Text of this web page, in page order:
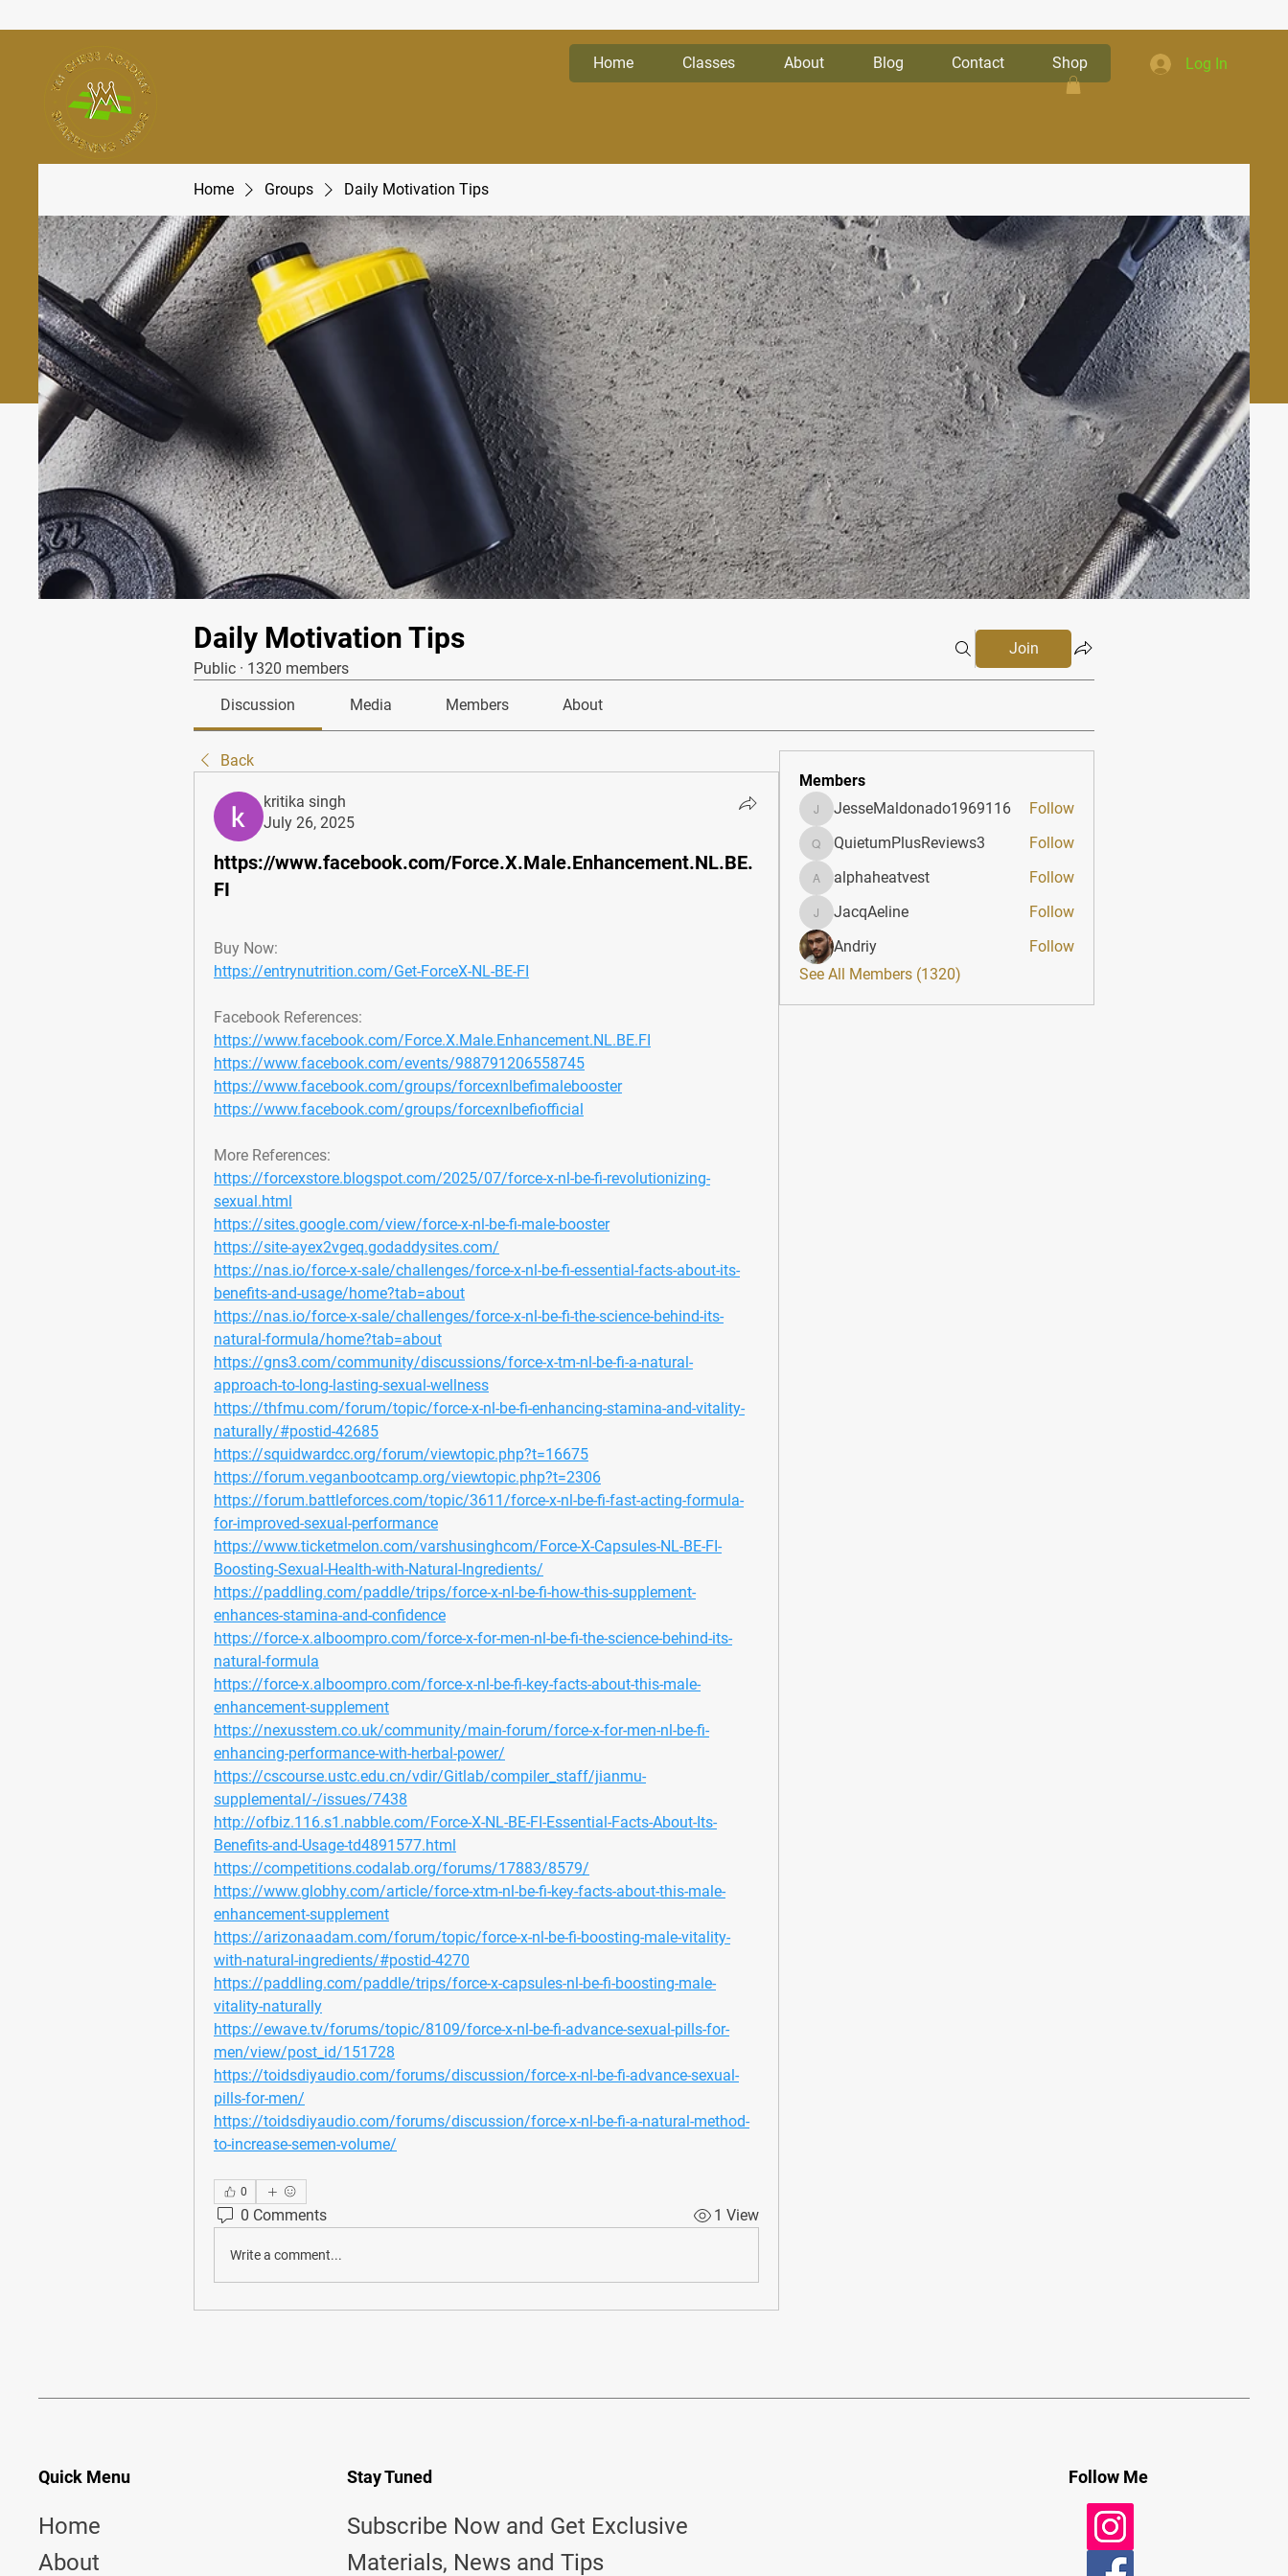
Home Classes About Blog Contact Shop Log In
Home Groups Daily Motivation Tips
Daily Motivation Tips
Public · 1320 members
Join
Discussion Media Members About
Back
kritika singh
July 26, 2025
https://www.facebook.com/Force.X.Male.Enhancement.NL.BE.
FI
Buy Now:
https://entrynutrition.com/Get-ForceX-NL-BE-FI
Facebook References:
https://www.facebook.com/Force.X.Male.Enhancement.NL.BE.FI
https://www.facebook.com/events/988791206558745
https://www.facebook.com/groups/forcexnlbefimalebooster
https://www.facebook.com/groups/forcexnlbefiofficial
More References:
https://forcexstore.blogspot.com/2025/07/force-x-nl-be-fi-revolutionizing-
sexual.html
https://sites.google.com/view/force-x-nl-be-fi-male-booster
https://site-ayex2vgeq.godaddysites.com/
https://nas.io/force-x-sale/challenges/force-x-nl-be-fi-essential-facts-about-its-
benefits-and-usage/home?tab=about
https://nas.io/force-x-sale/challenges/force-x-nl-be-fi-the-science-behind-its-
natural-formula/home?tab=about
https://gns3.com/community/discussions/force-x-tm-nl-be-fi-a-natural-
approach-to-long-lasting-sexual-wellness
https://thfmu.com/forum/topic/force-x-nl-be-fi-enhancing-stamina-and-vitality-
naturally/#postid-42685
https://squidwardcc.org/forum/viewtopic.php?t=16675
https://forum.veganbootcamp.org/viewtopic.php?t=2306
https://forum.battleforces.com/topic/3611/force-x-nl-be-fi-fast-acting-formula-
for-improved-sexual-performance
https://www.ticketmelon.com/varshusinghcom/Force-X-Capsules-NL-BE-FI-
Boosting-Sexual-Health-with-Natural-Ingredients/
https://paddling.com/paddle/trips/force-x-nl-be-fi-how-this-supplement-
enhances-stamina-and-confidence
https://force-x.alboompro.com/force-x-for-men-nl-be-fi-the-science-behind-its-
natural-formula
https://force-x.alboompro.com/force-x-nl-be-fi-key-facts-about-this-male-
enhancement-supplement
https://nexusstem.co.uk/community/main-forum/force-x-for-men-nl-be-fi-
enhancing-performance-with-herbal-power/
https://cscourse.ustc.edu.cn/vdir/Gitlab/compiler_staff/jianmu-
supplemental/-/issues/7438
http://ofbiz.116.s1.nabble.com/Force-X-NL-BE-FI-Essential-Facts-About-Its-
Benefits-and-Usage-td4891577.html
https://competitions.codalab.org/forums/17883/8579/
https://www.globhy.com/article/force-xtm-nl-be-fi-key-facts-about-this-male-
enhancement-supplement
https://arizonaadam.com/forum/topic/force-x-nl-be-fi-boosting-male-vitality-
with-natural-ingredients/#postid-4270
https://paddling.com/paddle/trips/force-x-capsules-nl-be-fi-boosting-male-
vitality-naturally
https://ewave.tv/forums/topic/8109/force-x-nl-be-fi-advance-sexual-pills-for-
men/view/post_id/151728
https://toidsdiyaudio.com/forums/discussion/force-x-nl-be-fi-advance-sexual-
pills-for-men/
https://toidsdiyaudio.com/forums/discussion/force-x-nl-be-fi-a-natural-method-
to-increase-semen-volume/
0
0 Comments 1 View
Write a comment...
Members
JesseMaldonado1969116
JesseMaldonado1969116 Follow
QuietumPlusReviews3
QuietumPlusReviews3 Follow
alphaheatvest
alphaheatvest Follow
JacqAeline
JacqAeline
Follow
Andriy
Follow
See All Members (1320)
Quick Menu
Home
About
Stay Tuned
Subscribe Now and Get Exclusive
Materials, News and Tips
Follow Me